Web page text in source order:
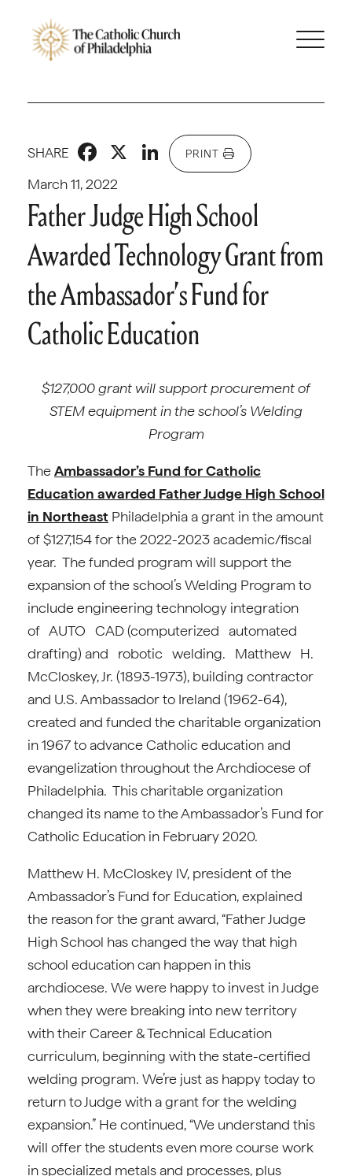
March 11, 2022
SHARE Facebook
X LinkedIn
PRINT
Father Judge High School
Awarded Technology Grant from
the Ambassador’s Fund for
Catholic Education
$127,000 grant will support procurement of
STEM equipment in the school’s Welding
Program
TheAmbassador’s Fund for Catholic
Education awarded Father Judge High School
in Northeast Philadelphia a grant in the amount
of $127,154 for the 2022-2023 academic/fiscal
year. The funded program will support the
expansion of the school’s Welding Program to
include engineering technology integration
of AUTO CAD (computerized automated
drafting) and robotic welding. Matthew H.
McCloskey, Jr. (1893-1973), building contractor
and U.S. Ambassador to Ireland (1962-64),
created and funded the charitable organization
in 1967 to advance Catholic education and
evangelization throughout the Archdiocese of
Philadelphia. This charitable organization
changed its name to the Ambassador’s Fund for
Catholic Education in February 2020.
Matthew H. McCloskey IV, president of the
Ambassador’s Fund for Education, explained
the reason for the grant award, “Father Judge
High School has changed the way that high
school education can happen in this
archdiocese. We were happy to invest in Judge
when they were breaking into new territory
with their Career & Technical Education
curriculum, beginning with the state-certified
welding program. We’re just as happy today to
return to Judge with a grant for the welding
expansion.” He continued, “We understand this
will offer the students even more course work
in specialized metals and processes, plus